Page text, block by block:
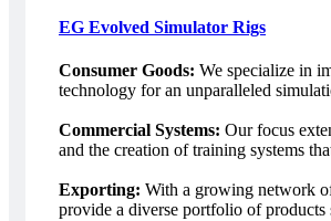
EG Evolved Simulator Rigs
Consumer Goods: We specialize in
technology for an unparalleled
Commercial Systems: Our focus
and the creation of training systems
Exporting: With a growing network
provide a diverse portfolio of products